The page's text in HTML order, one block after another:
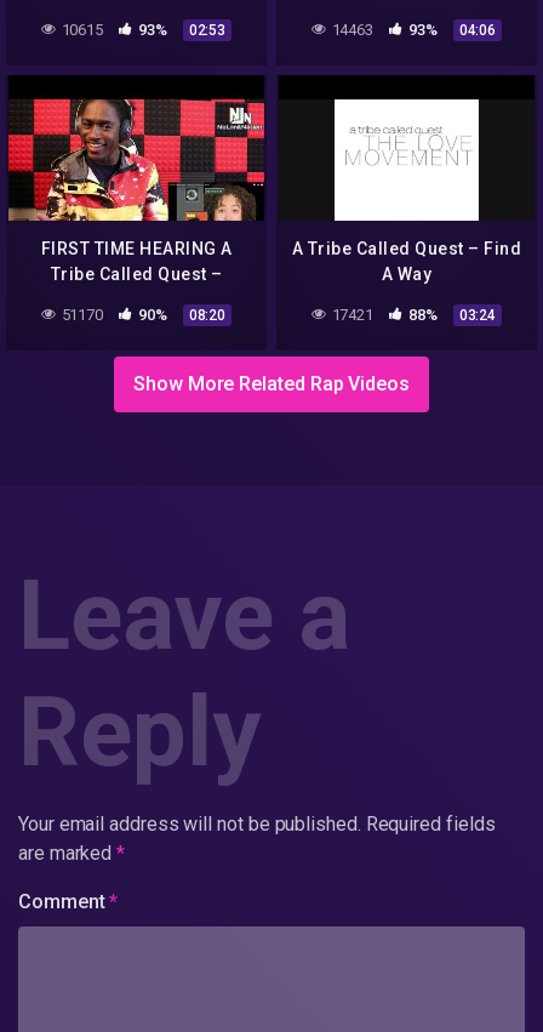
10615 93% 02:53 14463 93% 04:06
FIRST TIME HEARING A
Tribe Called Quest –
Video)|REACTION!!!
51170 90% 08:20
A Tribe Called Quest – Find
A Way
17421 88% 03:24
Show More Related Rap Videos
Leave a
Reply
Your email address will not be published. Required fields
are marked*
Comment*